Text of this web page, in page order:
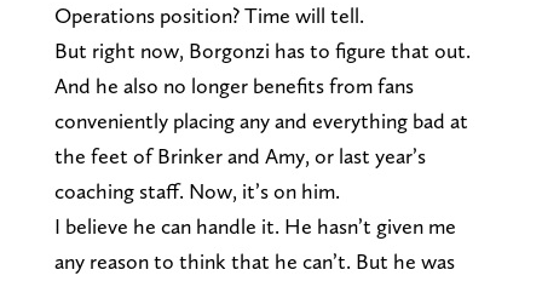
Operations position? Time will tell.
But right now, Borgonzi has to figure that out.
And he also no longer benefits from fans
conveniently placing any and everything bad at
the feet of Brinker and Amy, or last year’s
coaching staff. Now, it’s on him.
I believe he can handle it. He hasn’t given me
any reason to think that he can’t. But he was